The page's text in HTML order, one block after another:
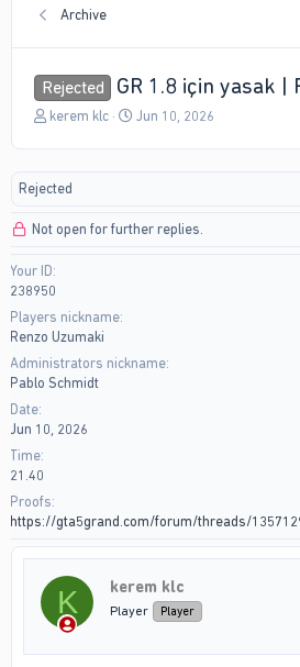
Archive
Rejected GR 1.8 için yasak |
T
a
s
a
r
t
e
kerem klc
S
a
Jun 10, 2026
Rejected
Not open for further replies.
Your ID
238950
Players nickname
Renzo Uzumaki
Administrators nickname
Pablo Schmidt
Date
Jun 10, 2026
Time
21.40
Proofs
https://gta5grand.com/forum/threads/
K kerem klc
Player Player